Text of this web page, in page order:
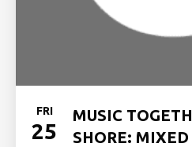
FRI
25
MUSIC
SHORE: MIXED